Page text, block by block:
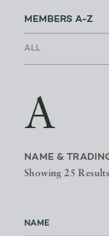
MEMBERS A-Z
A
NAME &
Showing 25 Results
NAME